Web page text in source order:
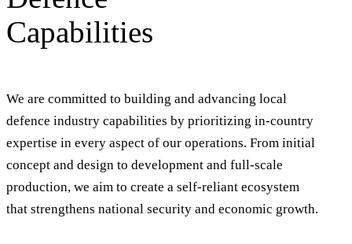
Capabilities
We are committed to building and advancing local
defence industry capabilities by prioritizing in-country
expertise in every aspect of our operations. From initial
concept and design to development and full-scale
production, we aim to create a self-reliant ecosystem
that strengthens national security and economic growth.